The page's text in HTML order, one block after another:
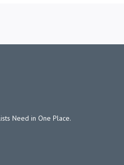
Need in One Place.